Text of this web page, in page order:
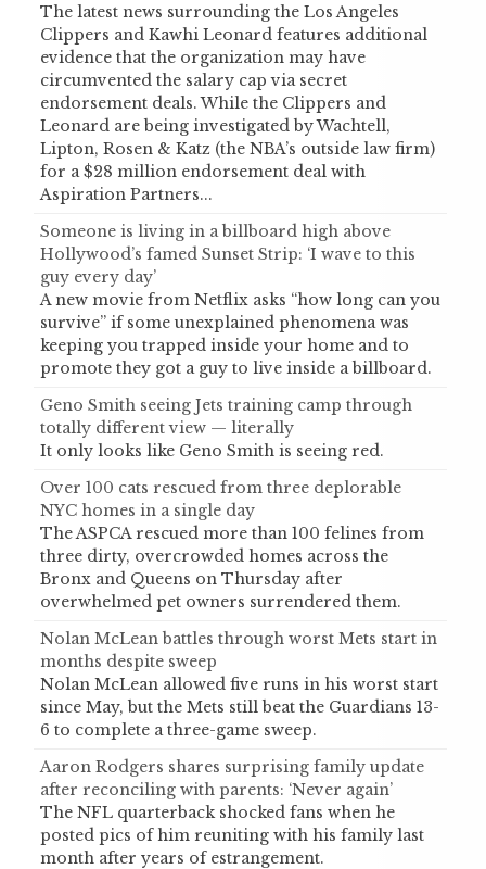
The latest news surrounding the Los Angeles
Clippers and Kawhi Leonard features additional
evidence that the organization may have
circumvented the salary cap via secret
endorsement deals. While the Clippers and
Leonard are being investigated by Wachtell,
Lipton, Rosen & Katz (the NBA’s outside law firm)
for a $28 million endorsement deal with
Aspiration Partners...
Someone is living in a billboard high above
Hollywood’s famed Sunset Strip: ‘I wave to this
guy every day’
A new movie from Netflix asks “how long can you
survive” if some unexplained phenomena was
keeping you trapped inside your home and to
promote they got a guy to live inside a billboard.
Geno Smith seeing Jets training camp through
totally different view — literally
It only looks like Geno Smith is seeing red.
Over 100 cats rescued from three deplorable
NYC homes in a single day
The ASPCA rescued more than 100 felines from
three dirty, overcrowded homes across the
Bronx and Queens on Thursday after
overwhelmed pet owners surrendered them.
Nolan McLean battles through worst Mets start in
months despite sweep
Nolan McLean allowed five runs in his worst start
since May, but the Mets still beat the Guardians 13-
6 to complete a three-game sweep.
Aaron Rodgers shares surprising family update
after reconciling with parents: ‘Never again’
The NFL quarterback shocked fans when he
posted pics of him reuniting with his family last
month after years of estrangement.